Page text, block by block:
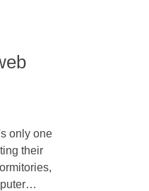
only one
their